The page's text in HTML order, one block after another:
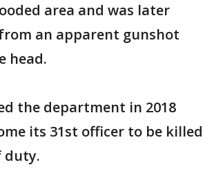
area and was later
an apparent gunshot
head.
the department in 2018
its 31st officer to be killed
duty.